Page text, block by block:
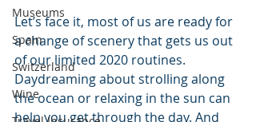
Museums
Spain
Switzerland
Wine
Let’s face it, most of us are ready for
a change of scenery that gets us out
of our limited 2020 routines.
Daydreaming about strolling along
the ocean or relaxing in the sun can
help you get through the day. And